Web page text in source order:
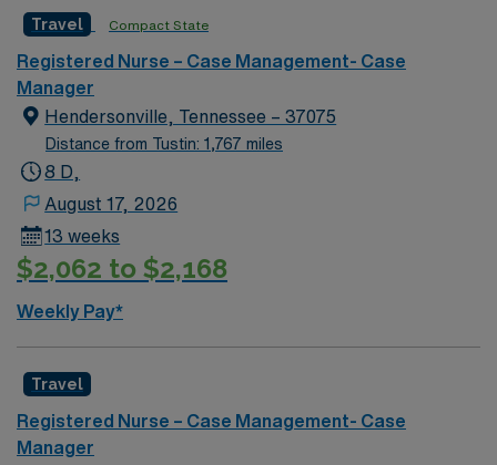
college sports. Music takes center stage with events like
the Americana Music Festival, Full Moon Pickin’
Parties, and Musicians Corner. Area events include The
Music City Food + Wine Festival, Country Music
Association Awards followed by the CMA Country
Christmas taping later in the week.
Travel Compact State
Registered Nurse – Case Management- Case
Manager
Hendersonville, Tennessee – 37075
Distance from Tustin: 1,767 miles
8 D,
August 17, 2026
13 weeks
$2,062 to $2,168
Weekly Pay*
Travel
Registered Nurse – Case Management- Case
Manager